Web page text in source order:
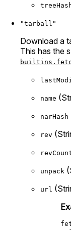
"tarball"
Download a
This has the
name
narHash
rev
unpack
url